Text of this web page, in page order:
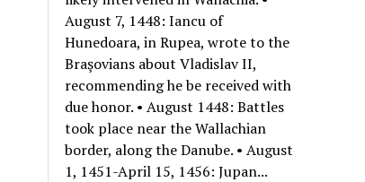
August 7, 1448: Iancu of
Hunedoara, in Rupea, wrote to the
Braşovians about Vladislav II,
recommending he be received with
due honor. • August 1448: Battles
took place near the Wallachian
border, along the Danube. • August
1, 1451-April 15, 1456: Jupan...